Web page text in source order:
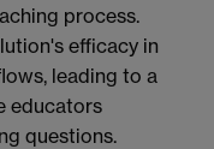
process.
efficacy in
leading to a
educators
questions.